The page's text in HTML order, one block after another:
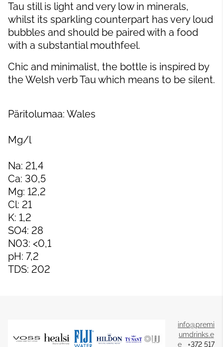
Tau still is light and very low in minerals,
whilst its sparkling counterpart has very loud
bubbles and should be paired with a food
with a substantial mouthfeel.
Chic and minimalist, the bottle is inspired by
the Welsh verb Tau which means to be silent.
Päritolumaa: Wales
Mg/l
Na: 21,4
Ca: 30,5
Mg: 12,2
Cl: 21
K: 1,2
SO4: 28
N03: <0,1
pH: 7,2
TDS: 202
info@premi
umdrinks.e
e +372 517